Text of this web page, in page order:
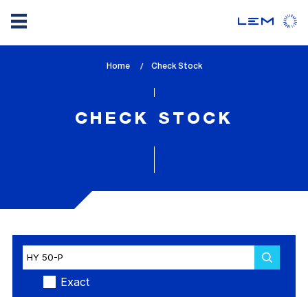
Home
lem_current_page
Check Stock
CHECK STOCK